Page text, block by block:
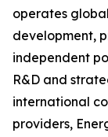
operates
development,
independent
R&D and
international
providers,